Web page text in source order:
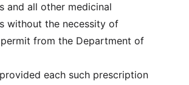
and all other medicinal
without the necessity of
from the Department of
each such prescription